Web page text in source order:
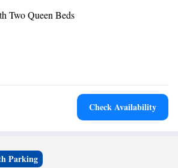
Hawk have air conditioning and a desk.
will be able to enjoy activities in and
skiing and cycling. With staff speaking English
is available at the reception. Denver is 26 mi
Hotel Black Hawk. Denver International
Two Queen Beds
Check Availability
Parking